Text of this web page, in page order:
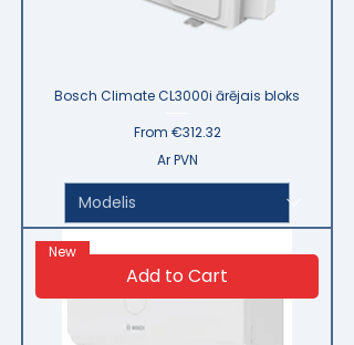
Bosch Climate CL3000i ārējais bloks
From €312.32
Sale Price
Ar PVN
Add to Cart
New